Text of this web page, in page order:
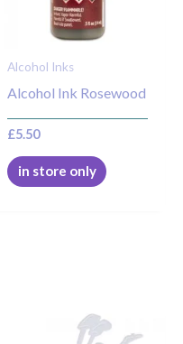
Alcohol Inks
Alcohol Ink Rosewood
£5.50
in store only